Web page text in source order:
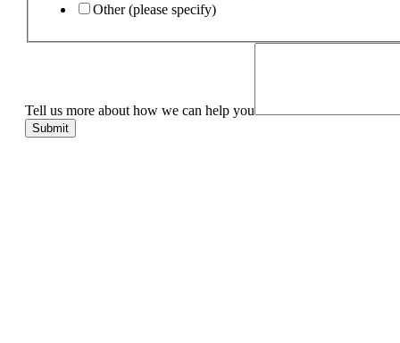
Other (please specify)
Tell us more about how we can help you
Submit